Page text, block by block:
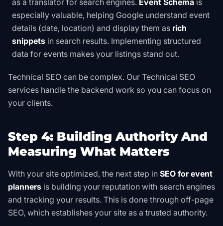
as a translator for search engines. Event Schema is
especially valuable, helping Google understand event
details (date, location) and display them as rich
snippets in search results. Implementing structured
data for events makes your listings stand out.
Technical SEO can be complex. Our Technical SEO
services handle the backend work so you can focus on
your clients.
Step 4: Building Authority And
Measuring What Matters
With your site optimized, the next step in SEO for event
planners is building your reputation with search engines
and tracking your results. This is done through off-page
SEO, which establishes your site as a trusted authority.